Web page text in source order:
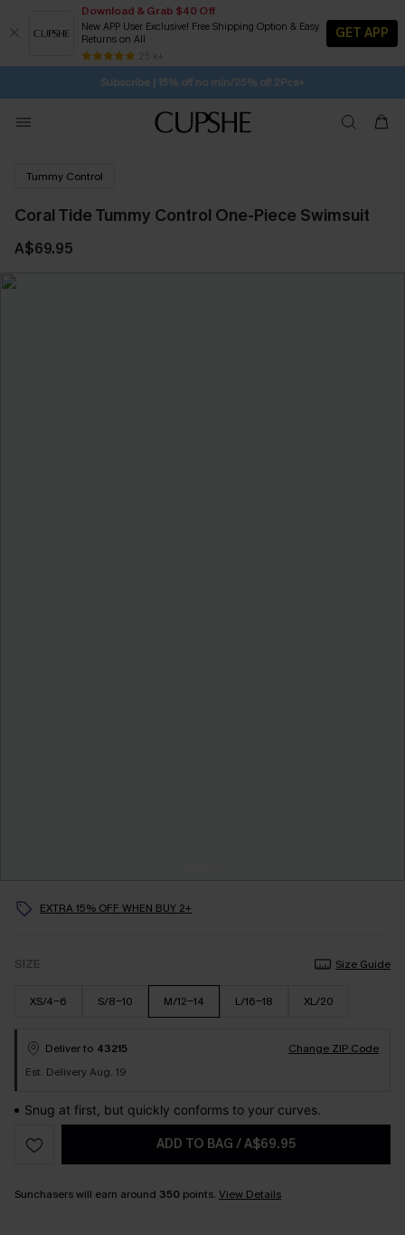
Download & Grab $40 Off
New APP User Exclusive! Free Shipping Option & Easy
Returns on All
25 k+
GET APP
Buy 2+ Styles, Get Extra 15% Off 1D:22H:47M:43S
Subscribe | 15% off no min/25% off 2Pcs+
Free Standard Shipping $79+
SUBSCRIBE TO GET FREE RETURNS
Tummy Control
Coral Tide Tummy Control One-Piece Swimsuit
A$69.95
EXTRA 15% OFF WHEN BUY 2+
SIZE Size Guide
XS/4-6 S/8-10 M/12-14 L/16-18 XL/20
Deliver to 43215
Change ZIP Code
Est. Delivery Aug. 19
Snug at first, but quickly conforms to your curves.
ADD TO BAG /A$69.95
Sunchasers will earn around 350 points. View Details